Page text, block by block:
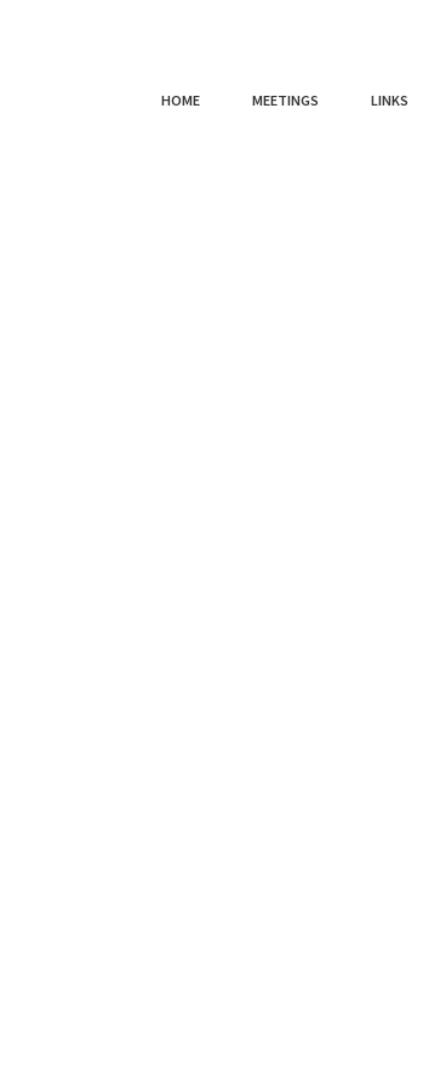
HOME MEETINGS LINKS